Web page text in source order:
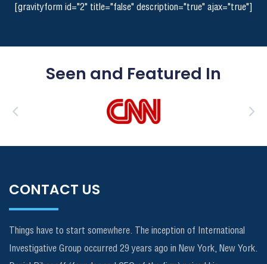
[gravityform id="2" title="false" description="true" ajax="true"]
Seen and Featured In
CONTACT US
Things have to start somewhere. The inception of International
Investigative Group occurred 29 years ago in New York, New York.